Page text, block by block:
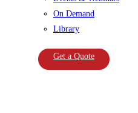
On Demand
Library
Get a Quote